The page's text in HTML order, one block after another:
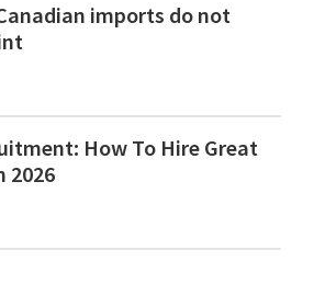
imports do not
How To Hire Great
2026